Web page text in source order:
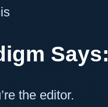
Says:
the editor.